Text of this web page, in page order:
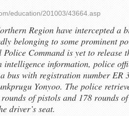
education/201003/43664.asp
Region have intercepted a
belonging to some prominent
Command is yet to release
intelligence information, police
bus with registration number ER
Yonyoo. The police
of pistols and 178 rounds
driver’s seat.